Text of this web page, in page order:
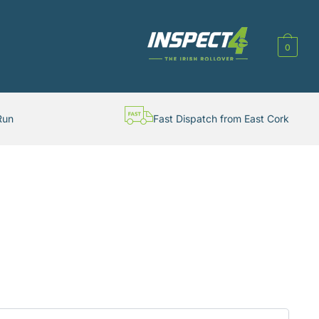
0
Fast Dispatch from East Cork